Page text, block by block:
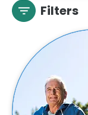
Filters